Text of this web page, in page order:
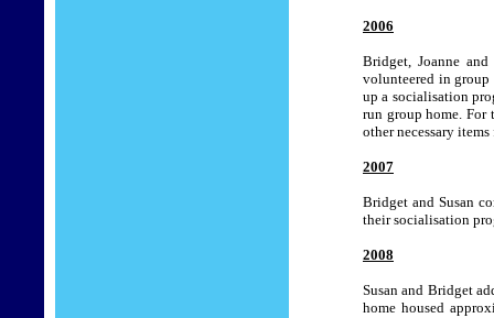
2006
Bridget, Joanne
volunteered in
up a socialisation
run group home. For
other necessary
2007
Bridget and Susan
their socialisation
2008
Susan and Bridget
home housed